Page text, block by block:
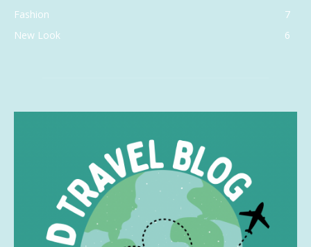
Fashion
7
New Look
6